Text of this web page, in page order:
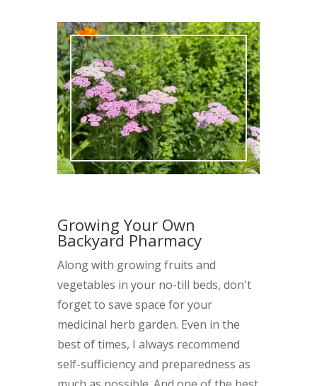
Growing Your Own
Backyard Pharmacy
Along with growing fruits and
vegetables in your no-till beds, don't
forget to save space for your
medicinal herb garden. Even in the
best of times, I always recommend
self-sufficiency and preparedness as